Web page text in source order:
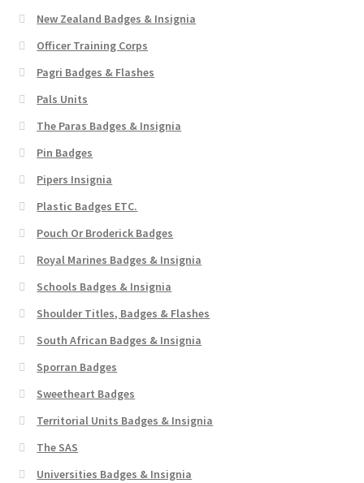
New Zealand Badges & Insignia
Officer Training Corps
Pagri Badges & Flashes
Pals Units
The Paras Badges & Insignia
Pin Badges
Pipers Insignia
Plastic Badges ETC.
Pouch Or Broderick Badges
Royal Marines Badges & Insignia
Schools Badges & Insignia
Shoulder Titles, Badges & Flashes
South African Badges & Insignia
Sporran Badges
Sweetheart Badges
Territorial Units Badges & Insignia
The SAS
Universities Badges & Insignia